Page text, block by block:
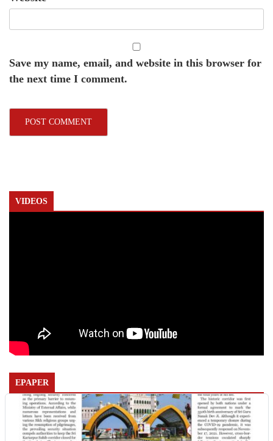
Save my name, email, and website in this browser for
the next time I comment.
VIDEOS
EPAPER